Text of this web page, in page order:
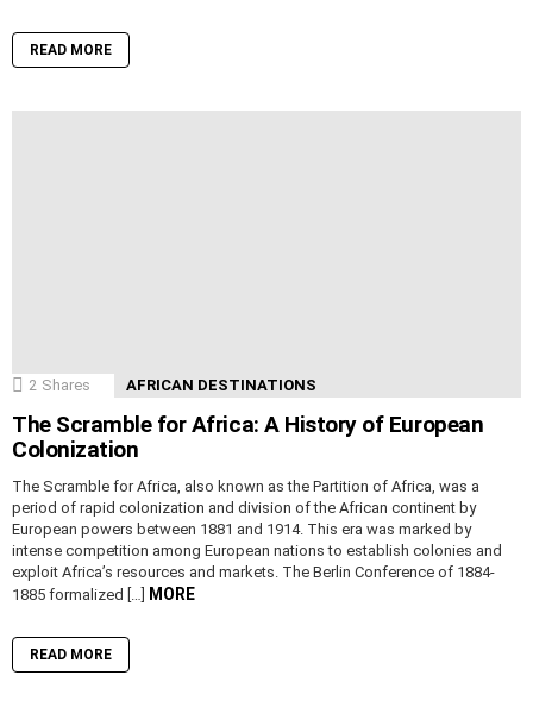
READ MORE
2 Shares AFRICAN DESTINATIONS
The Scramble for Africa: A History of European
Colonization
The Scramble for Africa, also known as the Partition of Africa, was a
period of rapid colonization and division of the African continent by
European powers between 1881 and 1914. This era was marked by
intense competition among European nations to establish colonies and
exploit Africa’s resources and markets. The Berlin Conference of 1884-
1885 formalized […]
MORE
READ MORE